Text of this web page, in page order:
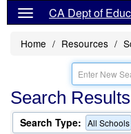
CA Dept of
Home Resources
Search Results
Search Type: All Schools